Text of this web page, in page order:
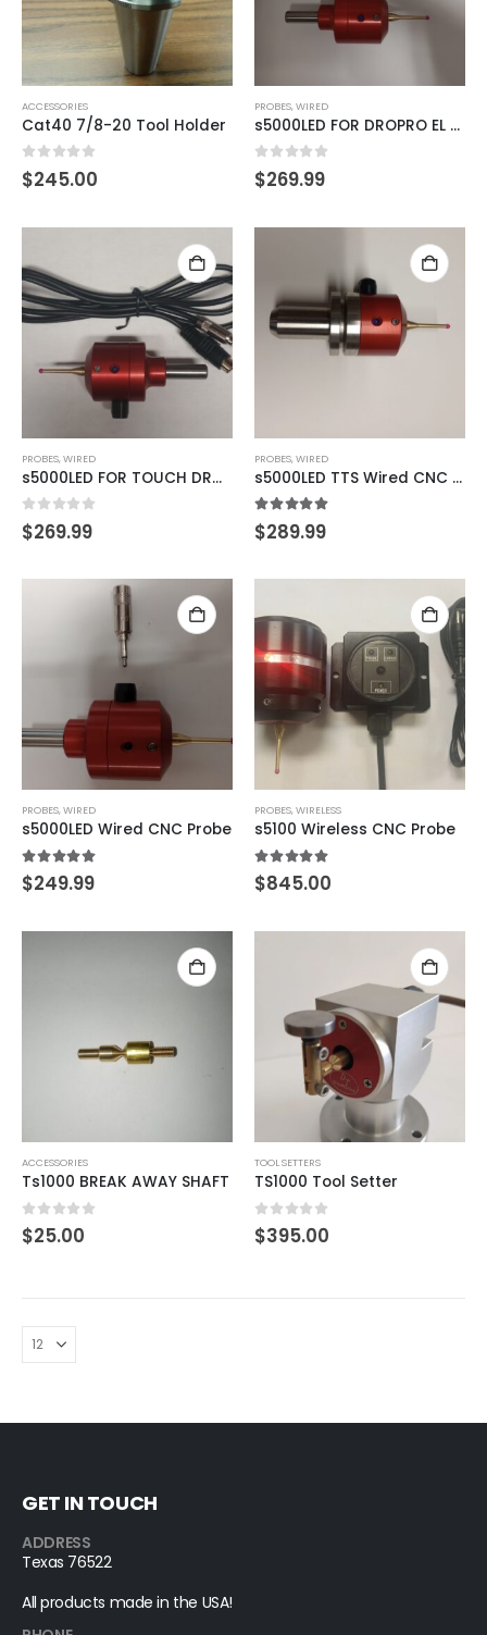
ACCESSORIES
Cat40 7/8-20 Tool Holder
0 out of 5
$245.00
PROBES,WIRED
s5000LED FOR DROPRO EL SERIES READOUTS
0 out of 5
$269.99
PROBES,WIRED
s5000LED FOR TOUCH DRO TDA-420 READOUTS
0 out of 5
$269.99
PROBES,WIRED
s5000LED TTS Wired CNC Probe
5.00 out of 5
$289.99
PROBES,WIRED
s5000LED Wired CNC Probe
5.00 out of 5
$249.99
PROBES,WIRELESS
s5100 Wireless CNC Probe
5.00 out of 5
$845.00
ACCESSORIES
Ts1000 BREAK AWAY SHAFT
0 out of 5
$25.00
TOOL SETTERS
TS1000 Tool Setter
0 out of 5
$395.00
GET IN TOUCH
ADDRESS
Texas 76522
All products made in the USA!